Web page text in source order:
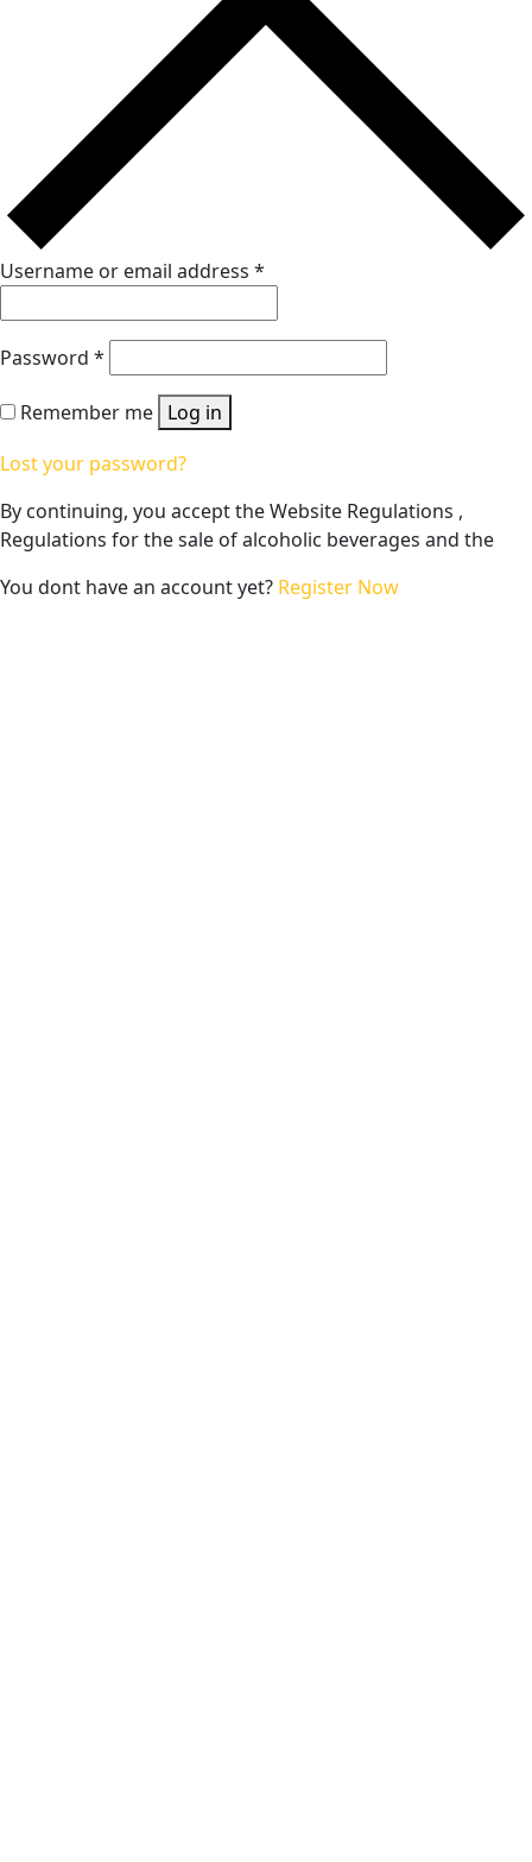
Username or email address *
Password *
Remember me Log in
Lost your password?
By continuing, you accept the Website Regulations ,
Regulations for the sale of alcoholic beverages and the
You dont have an account yet? Register Now